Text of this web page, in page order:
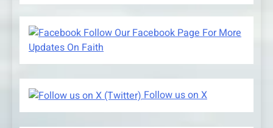
Follow Our Facebook Page For More
Updates On Faith
Follow us on X